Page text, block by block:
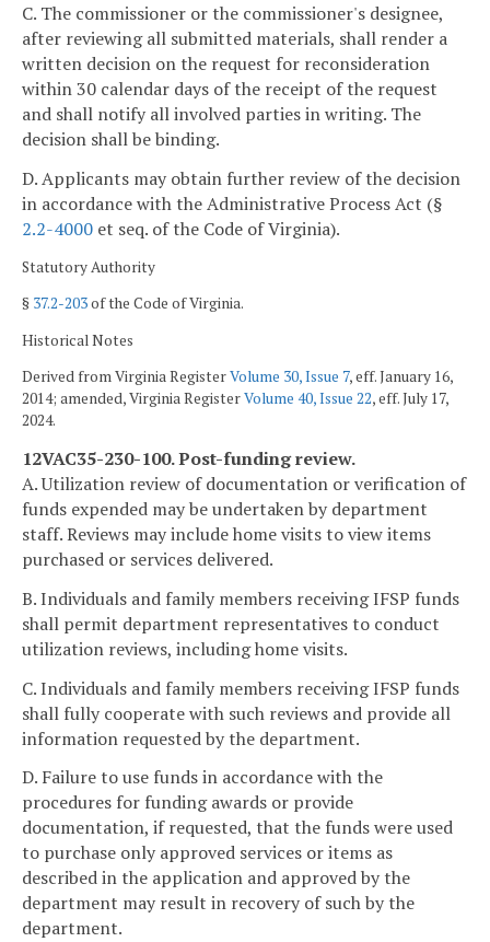
C. The commissioner or the commissioner's designee,
after reviewing all submitted materials, shall render a
written decision on the request for reconsideration
within 30 calendar days of the receipt of the request
and shall notify all involved parties in writing. The
decision shall be binding.
D. Applicants may obtain further review of the decision
in accordance with the Administrative Process Act (§
2.2-4000 et seq. of the Code of Virginia).
Statutory Authority
§ 37.2-203of the Code of Virginia.
Historical Notes
Derived from Virginia RegisterVolume 30, Issue 7, eff. January 16,
2014; amended, Virginia RegisterVolume 40, Issue 22, eff. July 17,
2024.
12VAC35-230-100. Post-funding review.
A. Utilization review of documentation or verification of
funds expended may be undertaken by department
staff. Reviews may include home visits to view items
purchased or services delivered.
B. Individuals and family members receiving IFSP funds
shall permit department representatives to conduct
utilization reviews, including home visits.
C. Individuals and family members receiving IFSP funds
shall fully cooperate with such reviews and provide all
information requested by the department.
D. Failure to use funds in accordance with the
procedures for funding awards or provide
documentation, if requested, that the funds were used
to purchase only approved services or items as
described in the application and approved by the
department may result in recovery of such by the
department.